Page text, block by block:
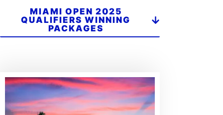
MIAMI OPEN 2025
QUALIFIERS WINNING
PACKAGES